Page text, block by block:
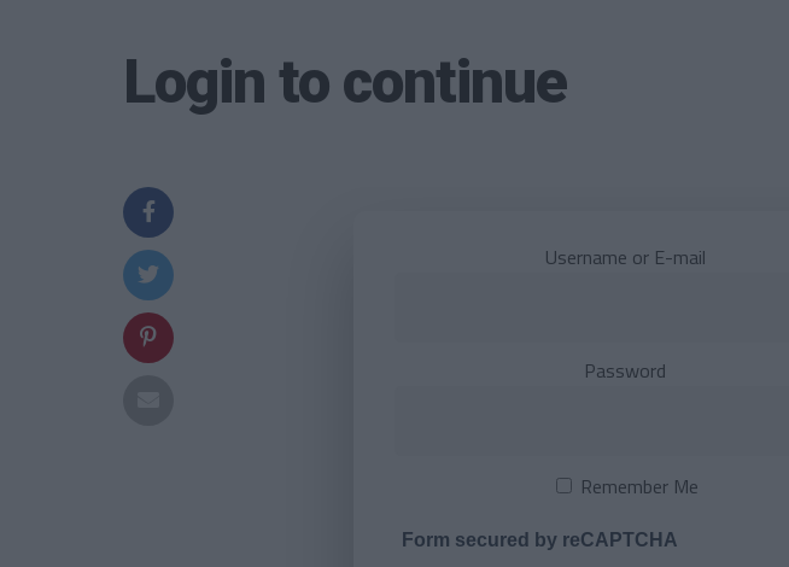
Login to continue
Username or E-mail
Password
Remember Me
Form secured by reCAPTCHA